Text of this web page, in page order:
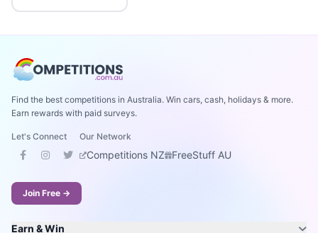
Find the best competitions in Australia. Win cars, cash, holidays & more.
Earn rewards with paid surveys.
Let's Connect Our Network
Competitions NZ FreeStuff AU
Join Free →
Earn & Win